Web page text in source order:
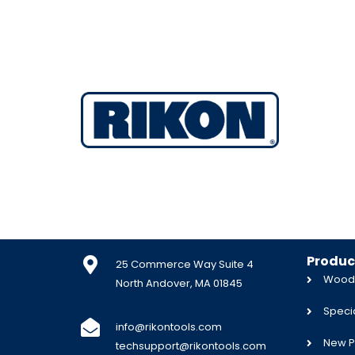
25 Commerce Way Suite 4
North Andover, MA 01845
info@rikontools.com
techsupport@rikontools.com
New